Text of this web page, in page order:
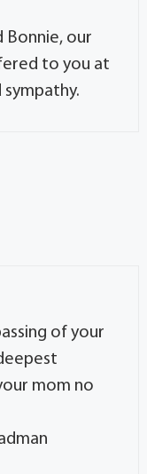
Bonnie, our
to you at
of your
mom no